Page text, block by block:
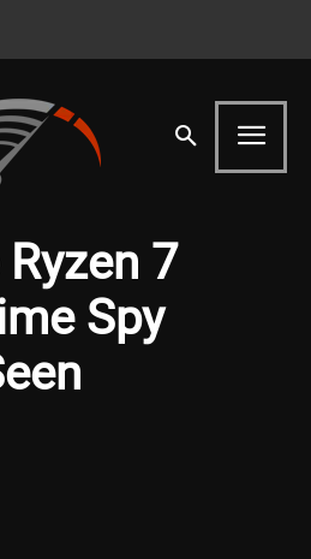
7
Spy